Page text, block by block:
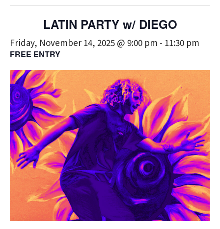
LATIN PARTY w/ DIEGO
Friday, November 14, 2025 @ 9:00 pm - 11:30 pm
FREE ENTRY